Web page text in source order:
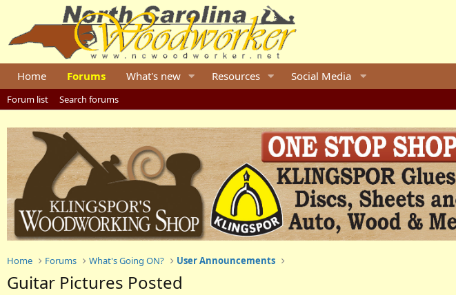
Home Forums What's new Resources Social Media
Forum list Search forums
Home Forums What's Going ON? User Announcements
Guitar Pictures Posted